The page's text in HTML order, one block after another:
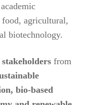
agricultural,
biotechnology.
from
bio-based